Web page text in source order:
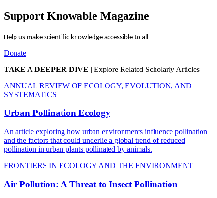
Support Knowable Magazine
Help us make scientific knowledge accessible to all
Donate
TAKE A DEEPER DIVE | Explore Related Scholarly Articles
ANNUAL REVIEW OF ECOLOGY, EVOLUTION, AND
SYSTEMATICS
Urban Pollination Ecology
An article exploring how urban environments influence pollination
and the factors that could underlie a global trend of reduced
pollination in urban plants pollinated by animals.
FRONTIERS IN ECOLOGY AND THE ENVIRONMENT
Air Pollution: A Threat to Insect Pollination